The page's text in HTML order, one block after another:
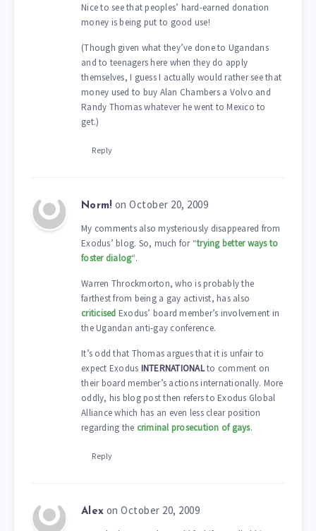
Nice to see that peoples’ hard-earned donation
money is being put to good use!
(Though given what they’ve done to Ugandans
and to teenagers here when they do apply
themselves, I guess I actually would rather see that
money used to buy Alan Chambers a Volvo and
Randy Thomas whatever he went to Mexico to
get.)
Reply
Norm! on October 20, 2009
My comments also mysteriously disappeared from
Exodus’ blog. So, much for “trying better ways to
foster dialog“.
Warren Throckmorton, who is probably the
farthest from being a gay activist, has also
criticised Exodus’ board member’s involvement in
the Ugandan anti-gay conference.
It’s odd that Thomas argues that it is unfair to
expect Exodus INTERNATIONALto comment on
their board member’s actions internationally. More
oddly, his blog post then refers to Exodus Global
Alliance which has an even less clear position
regarding the criminal prosecution of gays.
Reply
Alex on October 20, 2009